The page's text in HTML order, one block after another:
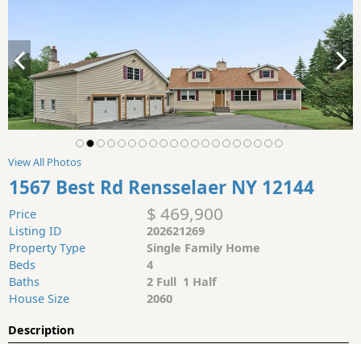
View All Photos
1567 Best Rd Rensselaer NY 12144
Price $ 469,900
Listing ID
202621269
Property Type
Single Family Home
Beds
4
Baths
2 Full 1 Half
House Size
2060
Description